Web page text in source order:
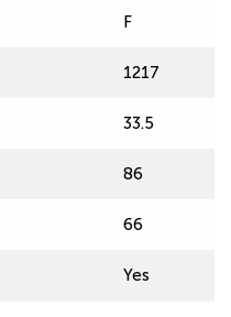
F
1217
33.5
86
66
Yes